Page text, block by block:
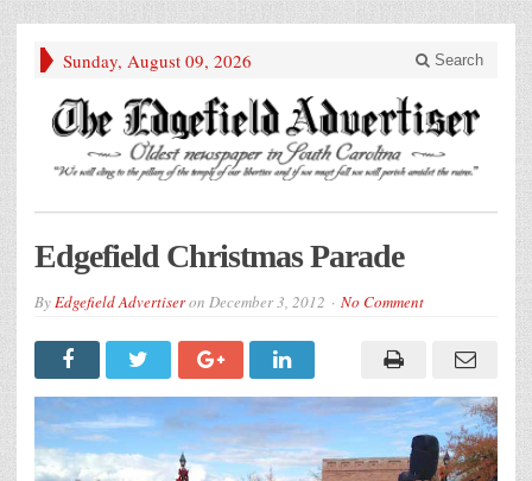
Sunday, August 09, 2026 Search
Edgefield Christmas Parade
ByEdgefield Advertiseron December 3, 2012 No Comment